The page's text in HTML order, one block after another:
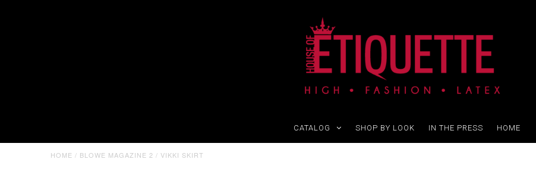
CATALOG SHOP BY LOOK IN THE PRESS HOME
HOME / BLOWE MAGAZINE 2 / VIKKI SKIRT